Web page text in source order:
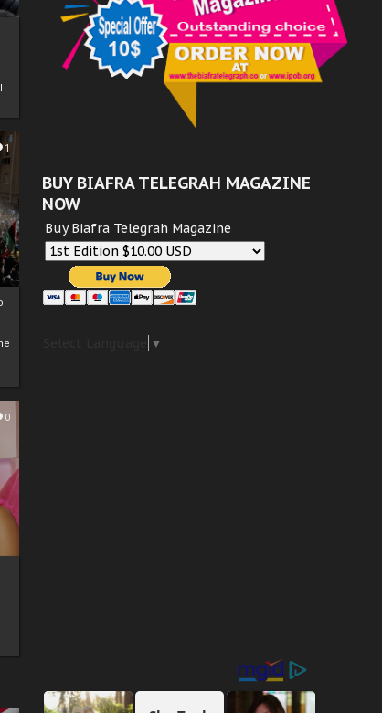
1
0
BUY BIAFRA TELEGRAH MAGAZINE
NOW
Buy Biafra Telegrah Magazine
▼